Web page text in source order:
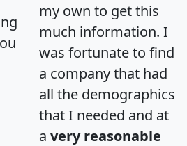
my own to get this
much information. I
was fortunate to find
a company that had
all the demographics
that I needed and at
a very reasonable